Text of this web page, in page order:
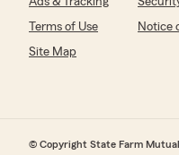
Terms of Use
Notice
Site Map
© Copyright State Farm